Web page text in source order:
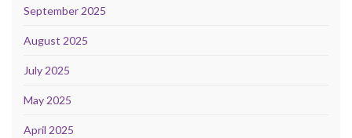
September 2025
August 2025
July 2025
May 2025
April 2025